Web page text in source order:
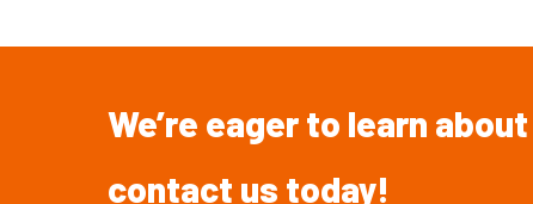
We’re eagerto learn about
contact us today!